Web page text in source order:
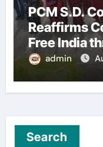
PCM S.D.
Reaffirms
Free India
Yuva for
admin
Search